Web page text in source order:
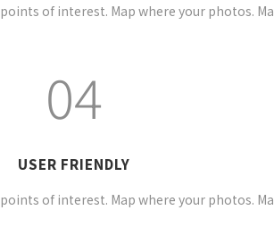
of interest. Map where your photos.
04
USER FRIENDLY
of interest. Map where your photos.